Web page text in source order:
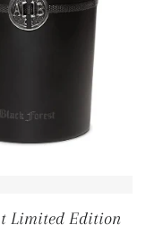
Limited Edition